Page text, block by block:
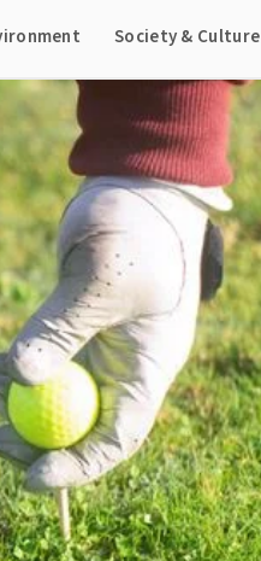
Society & Culture